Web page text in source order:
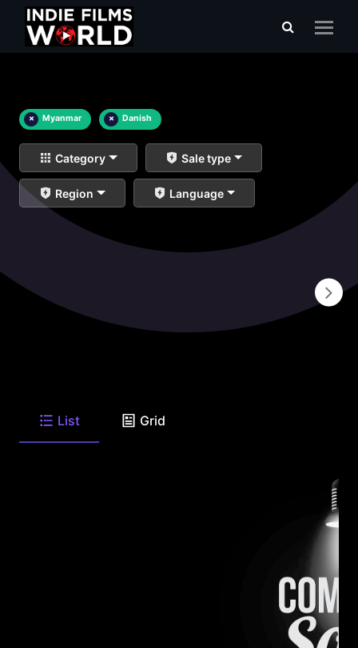
× Myanmar × Danish
Category Sale type
Region Language
List Grid